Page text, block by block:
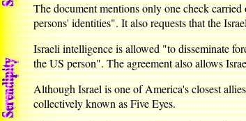
The document mentions only one check
persons' identities". It also requests that the
Israeli intelligence is allowed "to disseminate
the US person". The agreement also allows
Although Israel is one of America's closest
collectively known as Five Eyes.